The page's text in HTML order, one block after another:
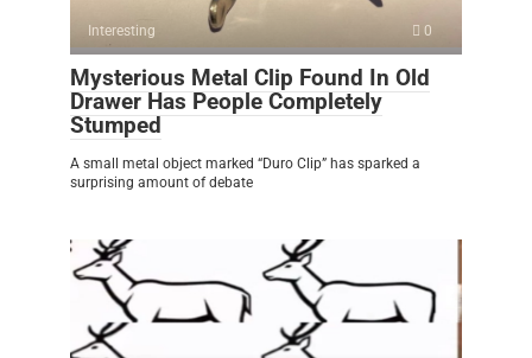
Interesting 0
Mysterious Metal Clip Found In Old
Drawer Has People Completely
Stumped
A small metal object marked “Duro Clip” has sparked a
surprising amount of debate